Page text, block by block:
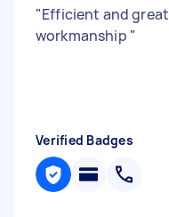
"Efficient and great
workmanship "
Verified Badges